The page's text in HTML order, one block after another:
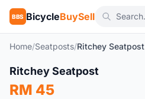
BBS BicycleBuySell
Home/Seatposts/Ritchey Seatpost
New
Ritchey Seatpost
RM 45